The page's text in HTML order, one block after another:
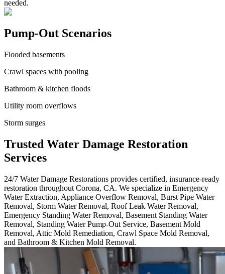
needed.
Pump-Out Scenarios
Flooded basements
Crawl spaces with pooling
Bathroom & kitchen floods
Utility room overflows
Storm surges
Trusted Water Damage Restoration
Services
24/7 Water Damage Restorations provides certified, insurance-ready
restoration throughout Corona, CA. We specialize in Emergency
Water Extraction, Appliance Overflow Removal, Burst Pipe Water
Removal, Storm Water Removal, Roof Leak Water Removal,
Emergency Standing Water Removal, Basement Standing Water
Removal, Standing Water Pump-Out Service, Basement Mold
Removal, Attic Mold Remediation, Crawl Space Mold Removal,
and Bathroom & Kitchen Mold Removal.